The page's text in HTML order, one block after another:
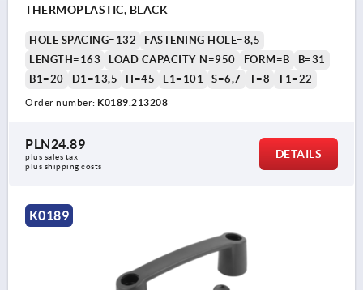
THERMOPLASTIC, BLACK
HOLE SPACING=132
FASTENING HOLE=8,5
LENGTH=163
LOAD CAPACITY N=950 FORM=B
B=31
B1=20
D1=13,5 H=45 L1=101 S=6,7 T=8 T1=22
Order number: K0189.213208
PLN24.89
plus sales tax
plus shipping costs
DETAILS
K0189